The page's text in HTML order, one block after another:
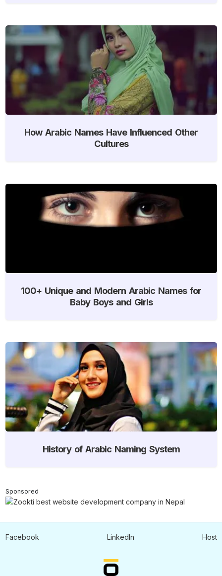
How Arabic Names Have Influenced Other
Cultures
100+ Unique and Modern Arabic Names for
Baby Boys and Girls
History of Arabic Naming System
Sponsored
Facebook LinkedIn Host